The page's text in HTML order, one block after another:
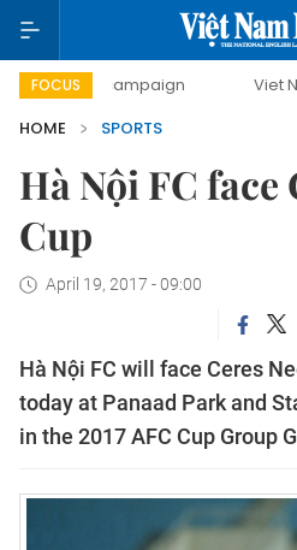
FOCUS
campaign Viet Nam New
HOME
SPORTS
Hà Nội FC face
Cup
April 19, 2017 - 09:00
Hà Nội FC will face Ceres
today at Panaad Park and
in the 2017 AFC Cup Group